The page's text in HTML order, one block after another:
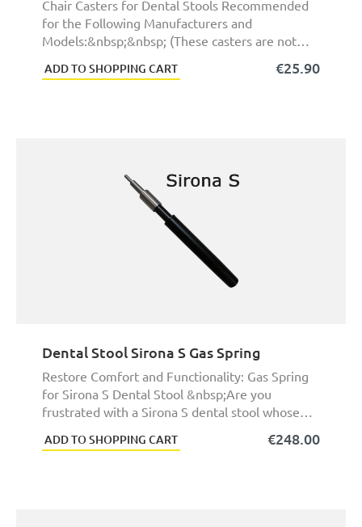
Chair Casters for Dental Stools Recommended
for the Following Manufacturers and
Models:&nbsp;&nbsp; (These casters are not
€25.90
ADD TO SHOPPING CART
Dental Stool Sirona S Gas Spring
Restore Comfort and Functionality: Gas Spring
for Sirona S Dental Stool &nbsp;Are you
frustrated with a Sirona S dental stool whose
€248.00
ADD TO SHOPPING CART